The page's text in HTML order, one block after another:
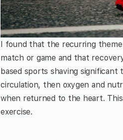
I found that the recurring theme
match or game and that
based sports shaving
circulation, then oxygen and
when returned to the heart.
exercise.